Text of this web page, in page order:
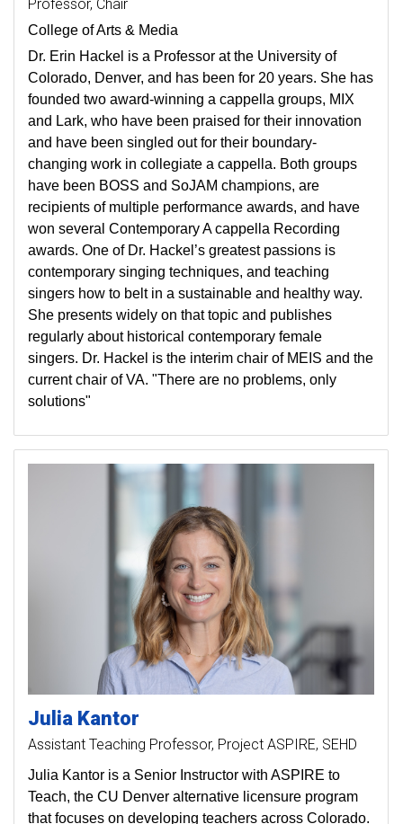
Professor Chair
College of Arts & Media
Dr. Erin Hackel is a Professor at the University of
Colorado, Denver, and has been for 20 years. She has
founded two award-winning a cappella groups, MIX
and Lark, who have been praised for their innovation
and have been singled out for their boundary-
changing work in collegiate a cappella. Both groups
have been BOSS and SoJAM champions, are
recipients of multiple performance awards, and have
won several Contemporary A cappella Recording
awards. One of Dr. Hackel’s greatest passions is
contemporary singing techniques, and teaching
singers how to belt in a sustainable and healthy way.
She presents widely on that topic and publishes
regularly about historical contemporary female
singers. Dr. Hackel is the interim chair of MEIS and the
current chair of VA. "There are no problems, only
solutions"
Julia Kantor
Assistant Teaching Professor, Project ASPIRE, SEHD
Julia Kantor is a Senior Instructor with ASPIRE to
Teach, the CU Denver alternative licensure program
that focuses on developing teachers across Colorado.